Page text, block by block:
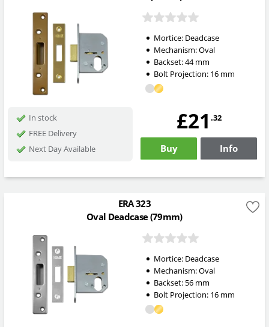
Mortice: Deadcase
Mechanism:Oval
Backset:44mm
Bolt Projection: 16mm
In stock
FREE Delivery
Next Day Available
£21 .32
Buy Info
ERA 323
Oval Deadcase (79mm)
Mortice: Deadcase
Mechanism:Oval
Backset: 56mm
Bolt Projection: 16mm